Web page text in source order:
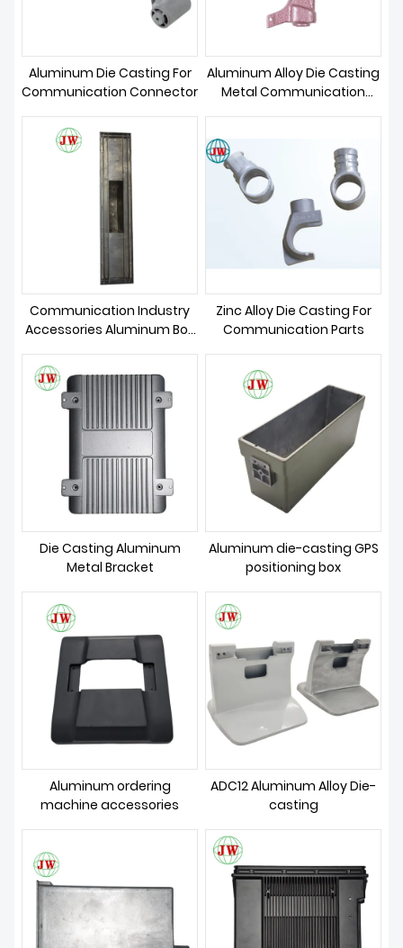
Aluminum Die Casting For
Communication Connector
Aluminum Alloy Die Casting
Metal Communication
Communication Industry
Accessories Aluminum Box
Zinc Alloy Die Casting For
Communication Parts
Die Casting Aluminum
Metal Bracket
Aluminum die-casting GPS
positioning box
Aluminum ordering
machine accessories
ADC12 Aluminum Alloy Die-
casting